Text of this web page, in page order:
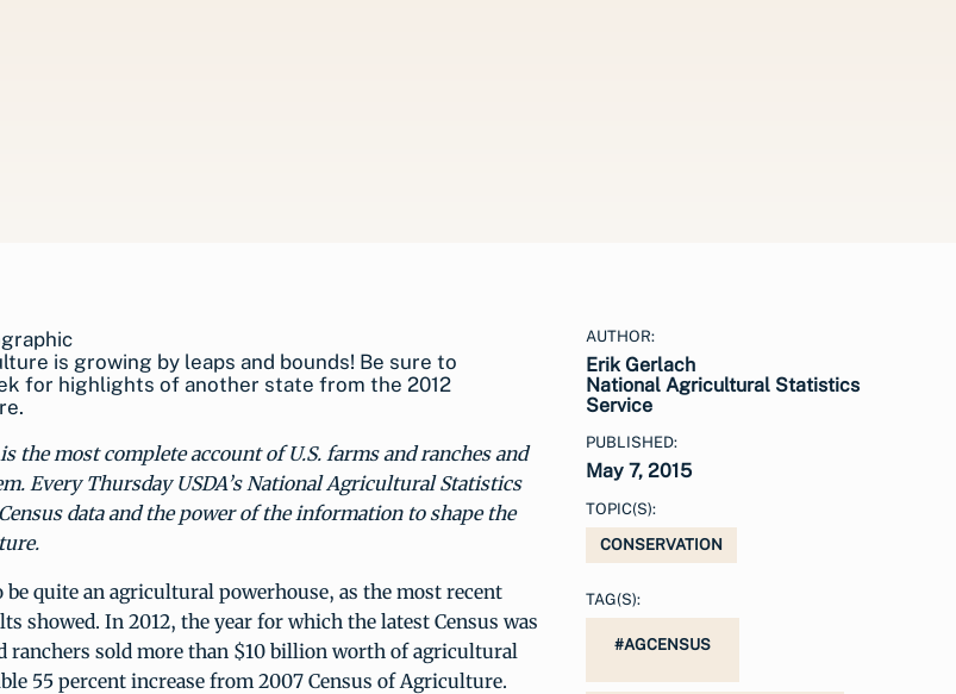
is growing by leaps and bounds! Be sure to
for highlights of another state from the 2012
the most complete account of U.S. farms and ranches and
Every Thursday USDA’s National Agricultural Statistics
data and the power of the information to shape the
quite an agricultural powerhouse, as the most recent
showed. In 2012, the year for which the latest Census was
ranchers sold more than $10 billion worth of agricultural
55 percent increase from 2007 Census of Agriculture.
AUTHOR:
Erik Gerlach
National Agricultural Statistics
Service
PUBLISHED:
May 7, 2015
TOPIC(S):
CONSERVATION
TAG(S):
#AGCENSUS